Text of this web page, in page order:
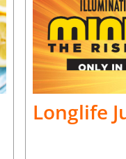
Longlife